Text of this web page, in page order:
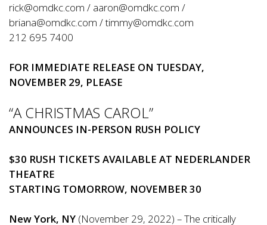
rick@omdkc.com / aaron@omdkc.com /
briana@omdkc.com /timmy@omdkc.com
212 695 7400
FOR IMMEDIATE RELEASE ON TUESDAY,
NOVEMBER 29, PLEASE
“A CHRISTMAS CAROL”
ANNOUNCES IN-PERSON RUSH POLICY
$30 RUSH TICKETS AVAILABLE AT NEDERLANDER
THEATRE
STARTING TOMORROW, NOVEMBER 30
New York, NY (November 29, 2022) – The critically